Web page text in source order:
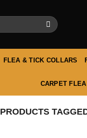
FLEA & TICK COLLARS
CARPET
PRODUCTS